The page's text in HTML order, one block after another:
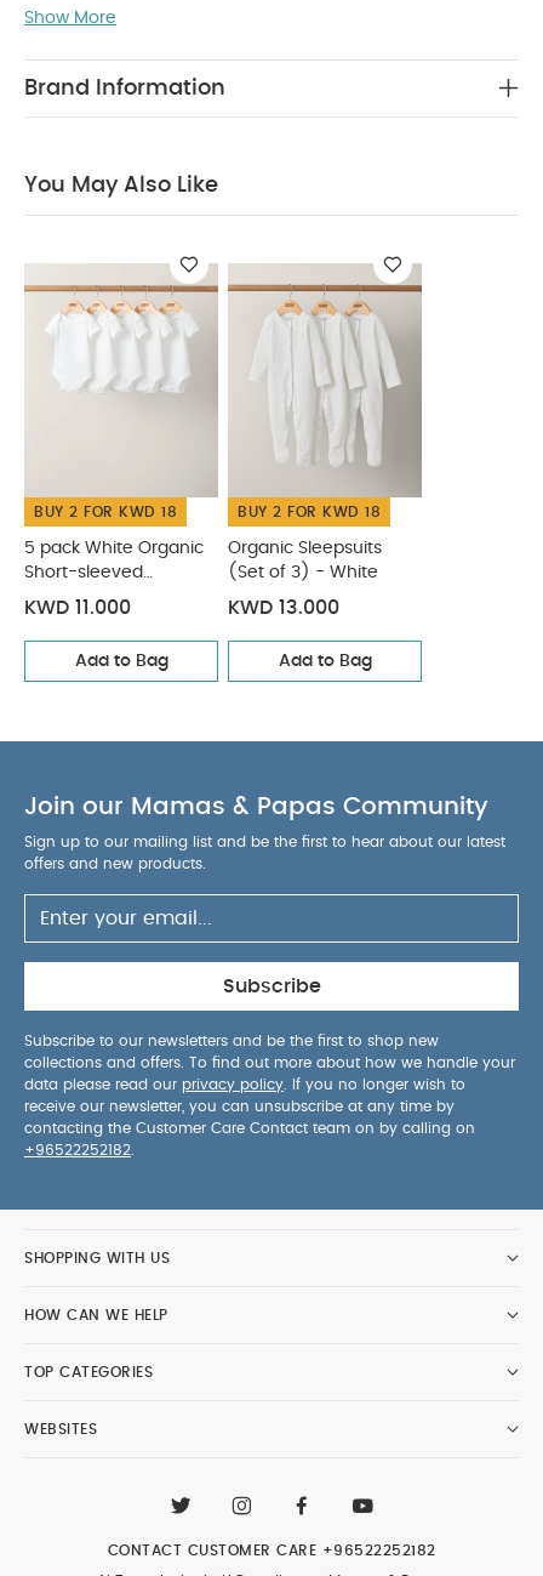
Trims WASHCARE/ ADVICE :
May Also Like:5 pack White Organic Short-sleeved
Show More
Brand Information
You May Also Like
BUY 2 FOR KWD 18
5 pack White Organic
Short-sleeved
Bodysuits
KWD 11.000
Add to Bag
BUY 2 FOR KWD 18
Organic Sleepsuits
(Set of 3) - White
KWD 13.000
Add to Bag
Join our Mamas & Papas Community
Sign up to our mailing list and be the first to hear about our latest
offers and new products.
Subscribe
Subscribe to our newsletters and be the first to shop new
collections and offers. To find out more about how we handle your
data please read our privacy policy . If you no longer wish to
receive our newsletter, you can unsubscribe at any time by
contacting the Customer Care Contact team on by calling on
+96522252182
SHOPPING WITH US
HOW CAN WE HELP
TOP CATEGORIES
WEBSITES
CONTACT CUSTOMER CARE +96522252182